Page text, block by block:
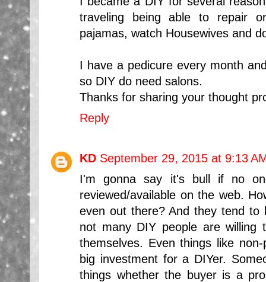
traveling being able to repair
pajamas, watch Housewives and
I have a pedicure every month
so DIY do need salons.
Thanks for sharing your thought
Reply
KD September 29, 2015 at 9:13
I'm gonna say it's bull if no
reviewed/available on the web.
even out there? And they tend
not many DIY people are
themselves. Even things like
big investment for a DIYer.
things whether the buyer is a